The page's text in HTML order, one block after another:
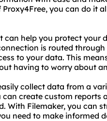
you can do it
can help you protect your
is routed
to your data. This
having to worry about
collect data from a
can create custom reports
With Filemaker, you can
need to make informed